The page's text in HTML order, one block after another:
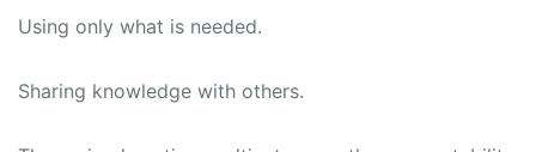
Using only what is needed.
Sharing knowledge with others.